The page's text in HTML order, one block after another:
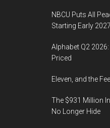
NBCU Puts All
Starting Early 2027
Alphabet Q2
Priced
Eleven, and the
The $931 Million
No Longer Hide